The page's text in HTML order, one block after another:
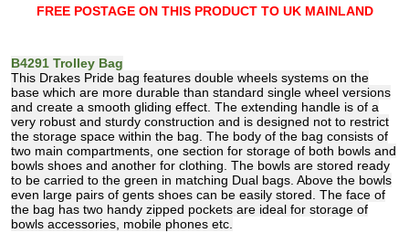
FREE POSTAGE ON THIS PRODUCT TO UK MAINLAND
B4291 Trolley Bag
This Drakes Pride bag features double wheels systems on the
base which are more durable than standard single wheel versions
and create a smooth gliding effect. The extending handle is of a
very robust and sturdy construction and is designed not to restrict
the storage space within the bag. The body of the bag consists of
two main compartments, one section for storage of both bowls and
bowls shoes and another for clothing. The bowls are stored ready
to be carried to the green in matching Dual bags. Above the bowls
even large pairs of gents shoes can be easily stored. The face of
the bag has two handy zipped pockets are ideal for storage of
bowls accessories, mobile phones etc.